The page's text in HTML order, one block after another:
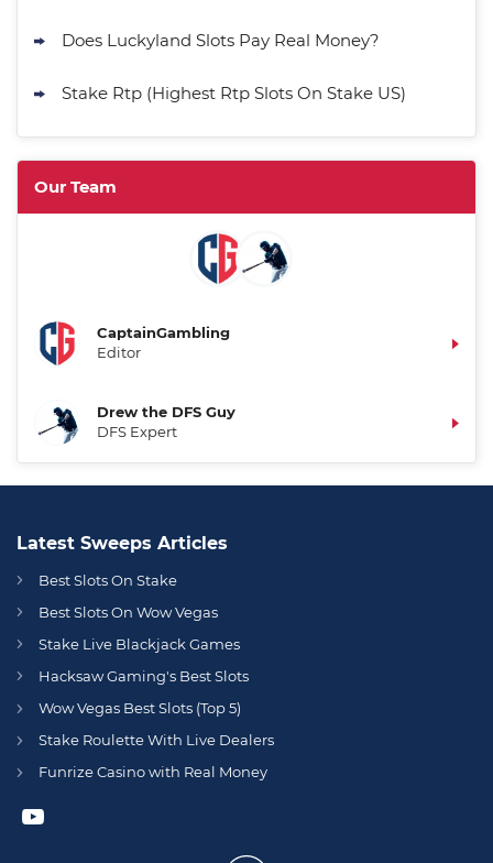
Does Luckyland Slots Pay Real Money?
Stake Rtp (Highest Rtp Slots On Stake US)
Our Team
CaptainGambling
Editor
Drew the DFS Guy
DFS Expert
Latest Sweeps Articles
Best Slots On Stake
Best Slots On Wow Vegas
Stake Live Blackjack Games
Hacksaw Gaming's Best Slots
Wow Vegas Best Slots (Top 5)
Stake Roulette With Live Dealers
Funrize Casino with Real Money